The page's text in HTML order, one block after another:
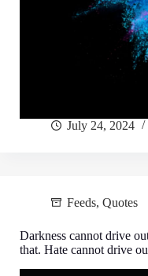
July 24, 2024
Feeds, Quotes
Darkness cannot drive
that. Hate cannot drive